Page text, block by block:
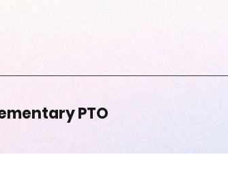
PTO